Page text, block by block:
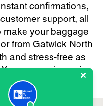
confirmations,
support, all
make your baggage
from Gatwick North
and stress-free as
convenience is
our priority.